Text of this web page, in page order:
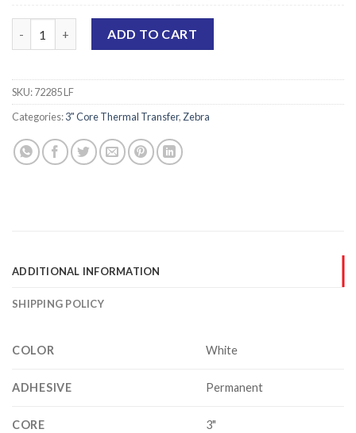
ADD TO CART
SKU:72285 LF
Categories:3" Core Thermal Transfer, Zebra
ADDITIONAL INFORMATION
SHIPPING POLICY
COLOR White
ADHESIVE Permanent
CORE 3"